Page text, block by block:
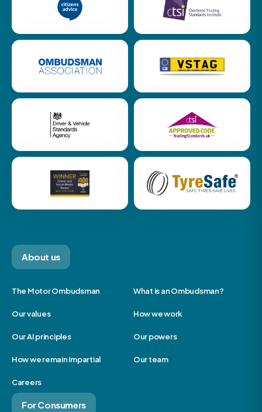
About us
The Motor Ombudsman What is an Ombudsman?
Our values How we work
Our AI principles Our powers
How we remain impartial Our team
Careers
For Consumers